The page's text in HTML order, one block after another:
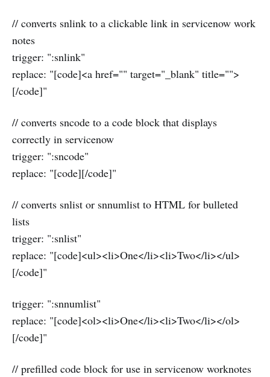
// converts snlink to a clickable link in servicenow work
notes
trigger: ":snlink"
replace: "[code]<a href="" target="_blank" title="">
[/code]"
// converts sncode to a code block that displays
correctly in servicenow
trigger: ":sncode"
replace: "[code][/code]"
// converts snlist or snnumlist to HTML for bulleted
lists
trigger: ":snlist"
replace: "[code]<ul><li>One</li><li>Two</li></ul>
[/code]"
trigger: ":snnumlist"
replace: "[code]<ol><li>One</li><li>Two</li></ol>
[/code]"
// prefilled code block for use in servicenow worknotes